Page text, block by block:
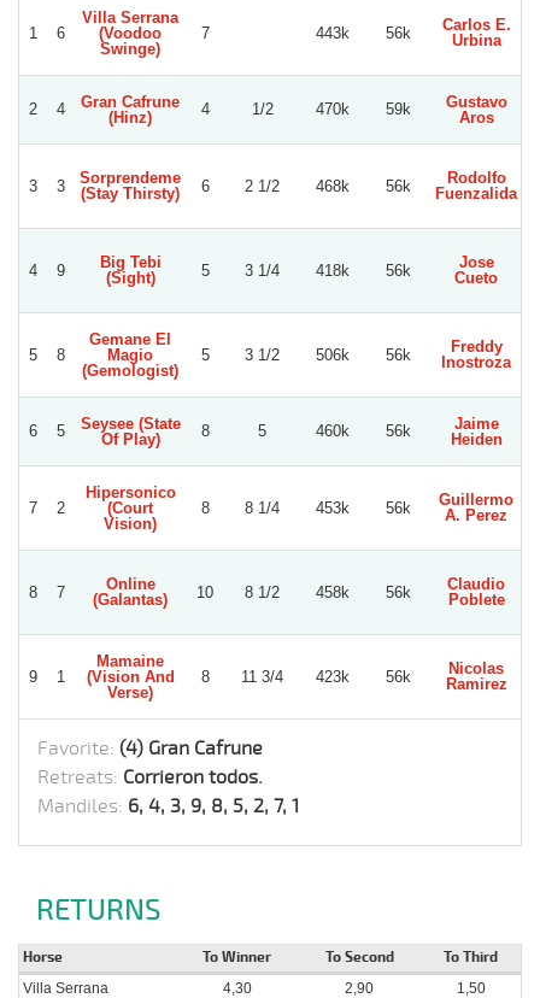
1 6
Villa Serrana
(Voodoo
Swinge)
7 443k 56k
Carlos E.
Urbina
2 4
Gran Cafrune
(Hinz)
4 1/2 470k 59k
Gustavo
Aros
3 3
Sorprendeme
(Stay Thirsty)
6 2 1/2 468k 56k
Rodolfo
Fuenzalida
4 9
Big Tebi
(Sight)
5 3 1/4 418k 56k
Jose
Cueto
5 8
Gemane El
Magio
(Gemologist)
5 3 1/2 506k 56k
Freddy
Inostroza
6 5
Seysee (State
Of Play)
8 5 460k 56k
Jaime
Heiden
7 2
Hipersonico
(Court
Vision)
8 8 1/4 453k 56k
Guillermo
A. Perez
8 7
Online
(Galantas)
10 8 1/2 458k 56k
Claudio
Poblete
9 1
Mamaine
(Vision And
Verse)
8 11 3/4 423k 56k
Nicolas
Ramirez
Favorite: (4) Gran Cafrune
Retreats: Corrieron todos.
Mandiles: 6, 4, 3, 9, 8, 5, 2, 7, 1
RETURNS
Horse To Winner To Second To Third
Villa Serrana 4,30 2,90
1,50